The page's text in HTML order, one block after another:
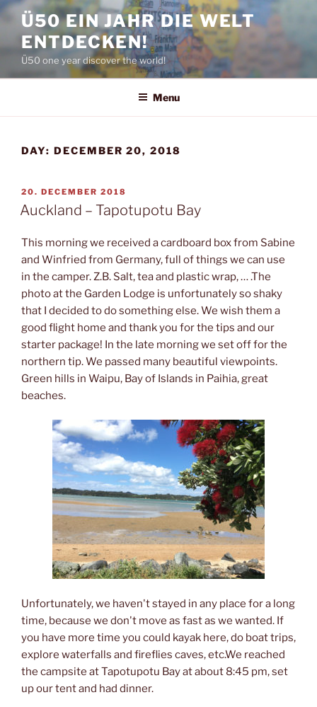
Skip
content
Ü50 EIN JAHR DIE WELT
ENTDECKEN!
Ü50 one year discover the world!
Menu
DAY: DECEMBER 20, 2018
POSTED
ON
20. DECEMBER 2018
Auckland – Tapotupotu Bay
This morning we received a cardboard box from Sabine
and Winfried from Germany, full of things we can use
in the camper. Z.B. Salt, tea and plastic wrap, … .The
photo at the Garden Lodge is unfortunately so shaky
that I decided to do something else. We wish them a
good flight home and thank you for the tips and our
starter package! In the late morning we set off for the
northern tip. We passed many beautiful viewpoints.
Green hills in Waipu, Bay of Islands in Paihia, great
beaches.
Unfortunately, we haven't stayed in any place for a long
time, because we don't move as fast as we wanted. If
you have more time you could kayak here, do boat trips,
explore waterfalls and fireflies caves, etc.We reached
the campsite at Tapotupotu Bay at about 8:45 pm, set
up our tent and had dinner.